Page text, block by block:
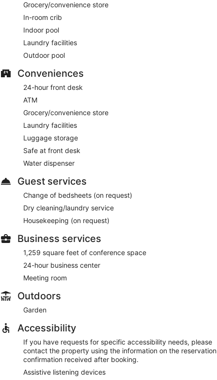
Grocery/convenience store
In-room crib
Indoor pool
Laundry facilities
Outdoor pool
Conveniences
24-hour front desk
ATM
Grocery/convenience store
Laundry facilities
Luggage storage
Safe at front desk
Water dispenser
Guest services
Change of bedsheets (on request)
Dry cleaning/laundry service
Housekeeping (on request)
Business services
1,259 square feet of conference space
24-hour business center
Meeting room
Outdoors
Garden
Accessibility
If you have requests for specific accessibility needs, please
contact the property using the information on the reservation
confirmation received after booking.
Assistive listening devices